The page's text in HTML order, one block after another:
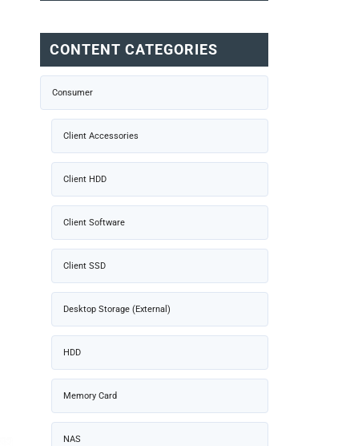
CONTENT CATEGORIES
Consumer
Client Accessories
Client HDD
Client Software
Client SSD
Desktop Storage (External)
HDD
Memory Card
NAS